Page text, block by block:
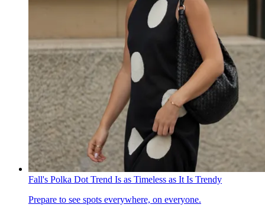
Fall's Polka Dot Trend Is as Timeless as It Is Trendy
Prepare to see spots everywhere, on everyone.